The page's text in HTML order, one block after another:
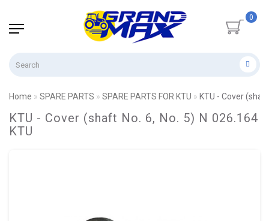
0
Home SPARE PARTS SPARE PARTS FOR KTU KTU - Cover
KTU - Cover (shaft No. 6, No. 5) N 026.164
KTU